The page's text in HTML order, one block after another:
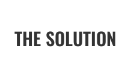
THE SOLUTION